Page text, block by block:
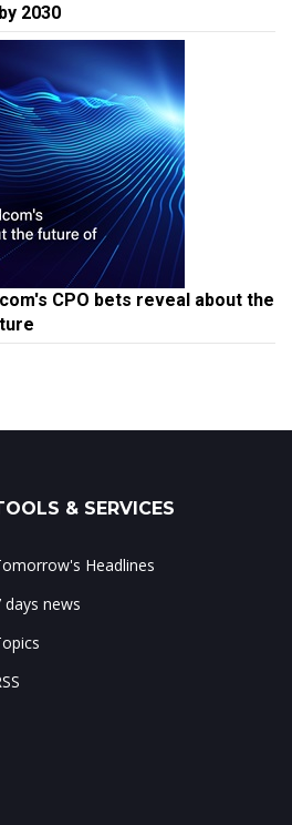
2030
CPO bets reveal about the
& SERVICES
Headlines
days news